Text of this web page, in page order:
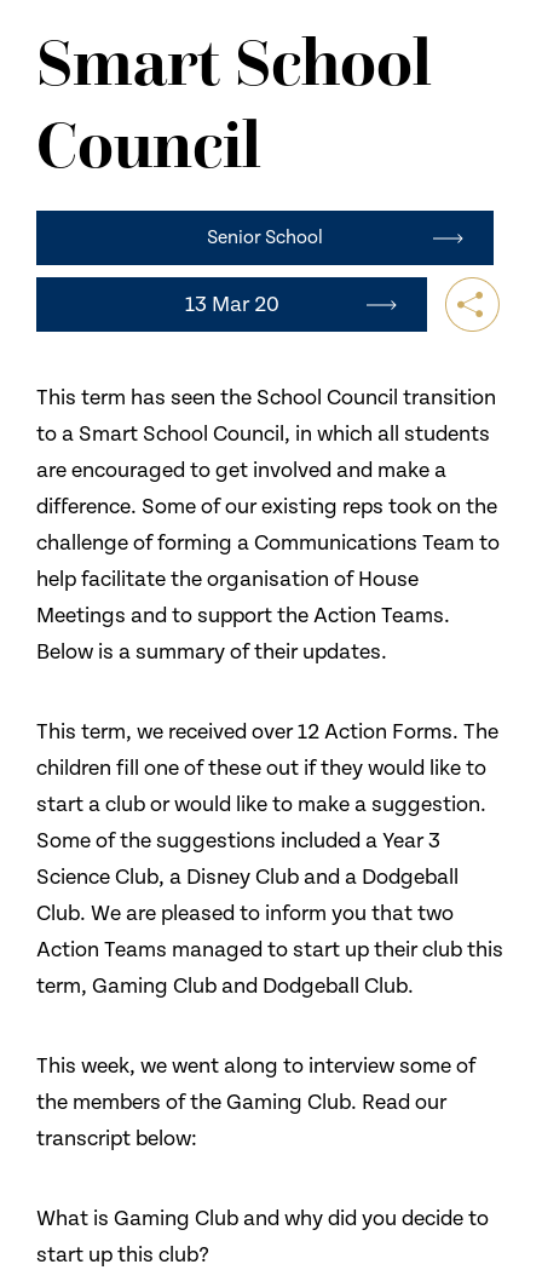
CONTACT US
Smart School
Council
Senior School
13 Mar 20
This term has seen the School Council transition
to a Smart School Council, in which all students
are encouraged to get involved and make a
difference. Some of our existing reps took on the
challenge of forming a Communications Team to
help facilitate the organisation of House
Meetings and to support the Action Teams.
Below is a summary of their updates.
This term, we received over 12 Action Forms. The
children fill one of these out if they would like to
start a club or would like to make a suggestion.
Some of the suggestions included a Year 3
Science Club, a Disney Club and a Dodgeball
Club. We are pleased to inform you that two
Action Teams managed to start up their club this
term, Gaming Club and Dodgeball Club.
This week, we went along to interview some of
the members of the Gaming Club. Read our
transcript below:
What is Gaming Club and why did you decide to
start up this club?